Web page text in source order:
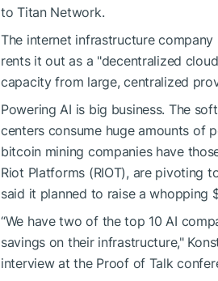
to Titan Network.
The internet infrastructure
rents it out as a "decentralized
capacity from large, centralized
Powering AI is big business. The
centers consume huge amounts of
bitcoin mining companies have
Riot Platforms (RIOT), are pivoting
said it planned to raise a whopping
“We have two of the top 10 AI
savings on their infrastructure,"
interview at the Proof of Talk